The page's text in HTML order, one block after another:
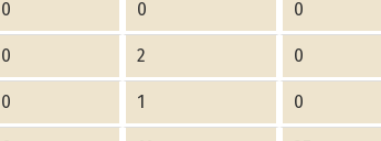
0 0 0
0 2 0
0 1 0